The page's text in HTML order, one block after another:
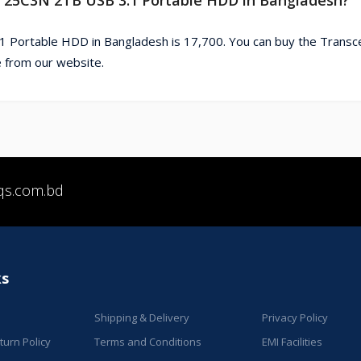
HDD in Bangladesh is 17,700. You can buy the
from our website.
Shipping & Delivery
Privacy Policy
Policy
Terms and Conditions
EMI Facilities